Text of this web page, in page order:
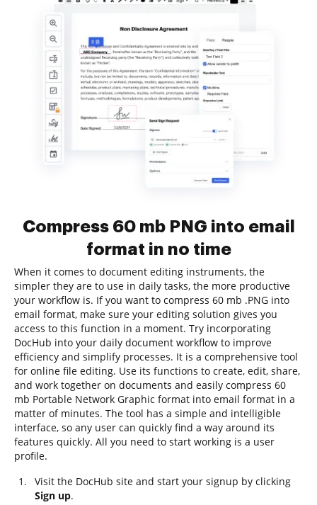
Compress 60 mb PNG into email
format in no time
When it comes to document editing instruments, the
simpler they are to use in daily tasks, the more productive
your workflow is. If you want to compress 60 mb .PNG into
email format, make sure your editing solution gives you
access to this function in a moment. Try incorporating
DocHub into your daily document workflow to improve
efficiency and simplify processes. It is a comprehensive tool
for online file editing. Use its functions to create, edit, share,
and work together on documents and easily compress 60
mb Portable Network Graphic format into email format in a
matter of minutes. The tool has a simple and intelligible
interface, so any user can quickly find a way around its
features quickly. All you need to start working is a user
profile.
Visit the DocHub site and start your signup by clicking
Sign up.